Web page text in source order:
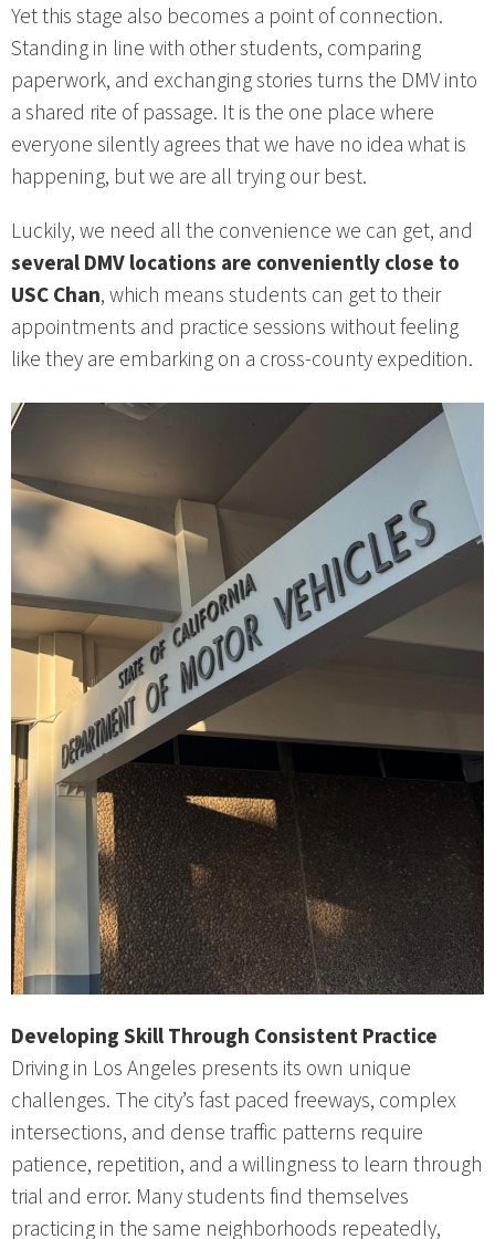
Yet this stage also becomes a point of connection.
Standing in line with other students, comparing
paperwork, and exchanging stories turns the DMV into
a shared rite of passage. It is the one place where
everyone silently agrees that we have no idea what is
happening, but we are all trying our best.
Luckily, we need all the convenience we can get, and
several DMV locations are conveniently close to
USC Chan, which means students can get to their
appointments and practice sessions without feeling
like they are embarking on a cross‑county expedition.
Developing Skill Through Consistent Practice
Driving in Los Angeles presents its own unique
challenges. The city’s fast paced freeways, complex
intersections, and dense traffic patterns require
patience, repetition, and a willingness to learn through
trial and error. Many students find themselves
practicing in the same neighborhoods repeatedly,